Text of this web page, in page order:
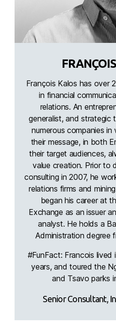
François Kalos has over
in financial
relations. An
generalist, and strategic
numerous companies
their message, in both
their target audiences,
value creation. Prior to
consulting in 2007, he
relations firms and
began his career at
Exchange as an issuer
analyst. He holds a
Administration degree
#FunFact: Francois lived
years, and toured the
and Tsavo parks
Senior Consultant,